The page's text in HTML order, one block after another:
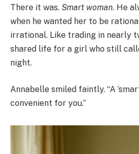
There it was. Smart woman. He
when he wanted her to be
irrational. Like trading in nearly
shared life for a girl who still
night.
Annabelle smiled faintly. “A
convenient for you.”